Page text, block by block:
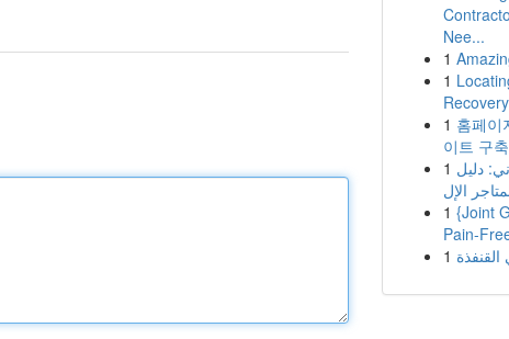
Nee...
1
1
1 홈페이
이트 구
1 دليل
1 {Joint
Pain-
1